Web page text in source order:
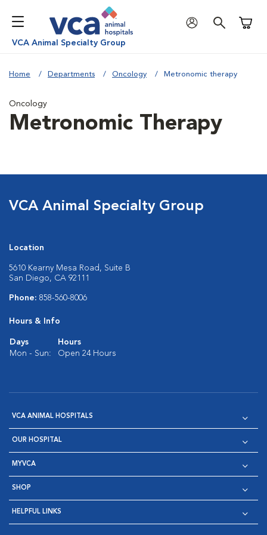
VCA Animal Specialty Group
Home Departments Oncology Metronomic therapy
Oncology
Metronomic Therapy
VCA Animal Specialty Group
Location
5610 Kearny Mesa Road, Suite B
San Diego, CA 92111
Phone: 858-560-8006
Hours & Info
Days
Hours
Mon - Sun:
Open 24 Hours
VCA ANIMAL HOSPITALS
OUR HOSPITAL
MYVCA
SHOP
HELPFUL LINKS